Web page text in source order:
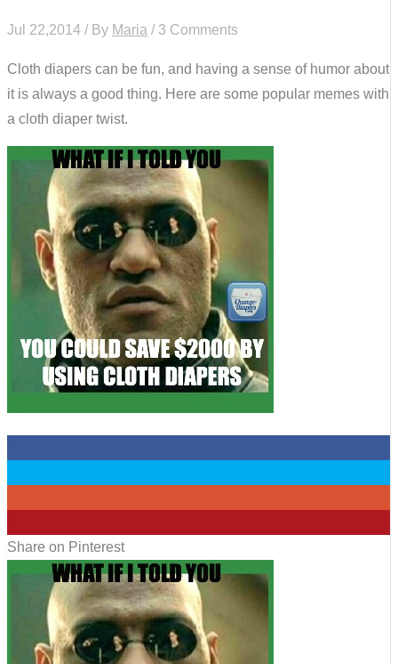
Jul 22,2014 / By Maria / 3 Comments
Cloth diapers can be fun, and having a sense of humor about
it is always a good thing. Here are some popular memes with
a cloth diaper twist.
Share on Pinterest